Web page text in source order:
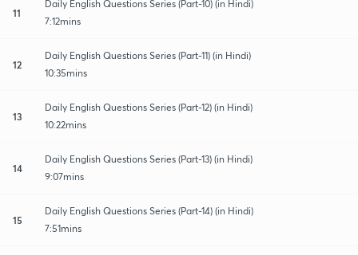
11
Daily English Questions Series (Part-10) (in Hindi)
7:12mins
12
Daily English Questions Series (Part-11) (in Hindi)
10:35mins
13
Daily English Questions Series (Part-12) (in Hindi)
10:22mins
14
Daily English Questions Series (Part-13) (in Hindi)
9:07mins
15
Daily English Questions Series (Part-14) (in Hindi)
7:51mins